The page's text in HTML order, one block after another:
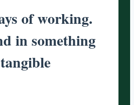
of working.
in something
tangible